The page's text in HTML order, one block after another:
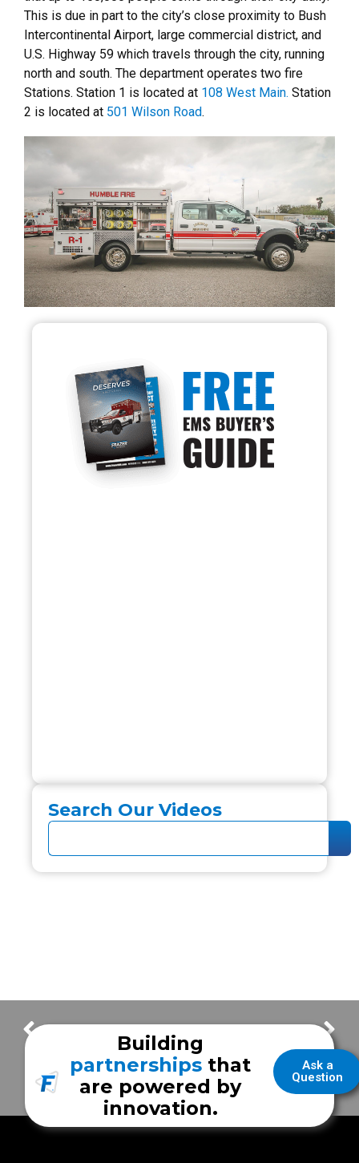
This is due in part to the city’s close proximity to Bush
Intercontinental Airport, large commercial district, and
U.S. Highway 59 which travels through the city, running
north and south. The department operates two fire
Stations. Station 1 is located at 108 West Main. Station
2 is located at 501 Wilson Road.
Search Our Videos
Ask a
Question
Building
partnerships that
are powered by
innovation.